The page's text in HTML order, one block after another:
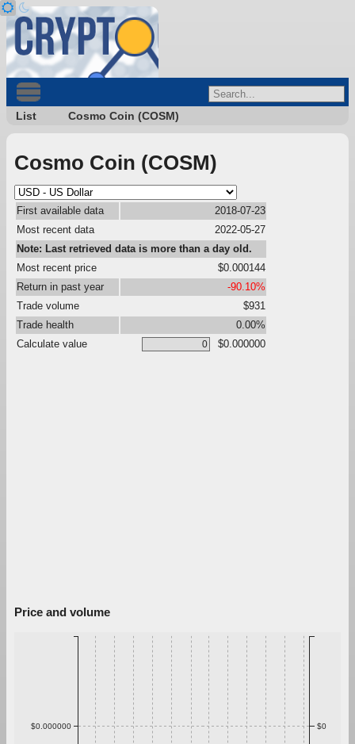
List Cosmo Coin (COSM)
Cosmo Coin (COSM)
First available data
2018-07-23
Most recent data
2022-05-27
Note: Last retrieved data is more than a day old.
Most recent price
$0.000144
Return in past year
-90.10%
Trade volume
$931
Trade health
0.00%
Calculate value
$0.000000
Price and volume
$0.000000 $0